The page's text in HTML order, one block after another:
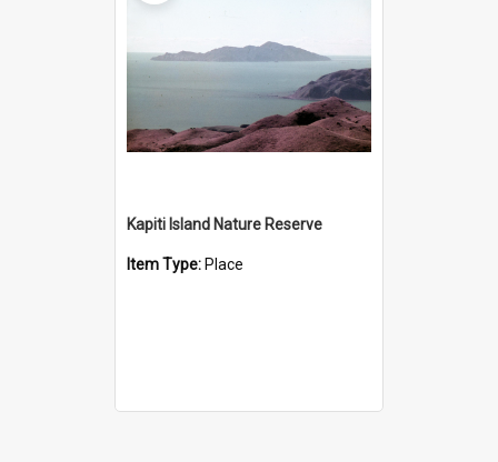
Kapiti Island Nature Reserve
Item Type: Place